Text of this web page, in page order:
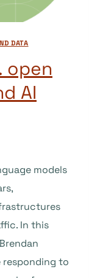
DATA
open
AI
models
In this
responding to